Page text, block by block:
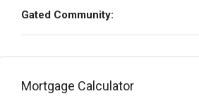
Gated Community:
Mortgage Calculator